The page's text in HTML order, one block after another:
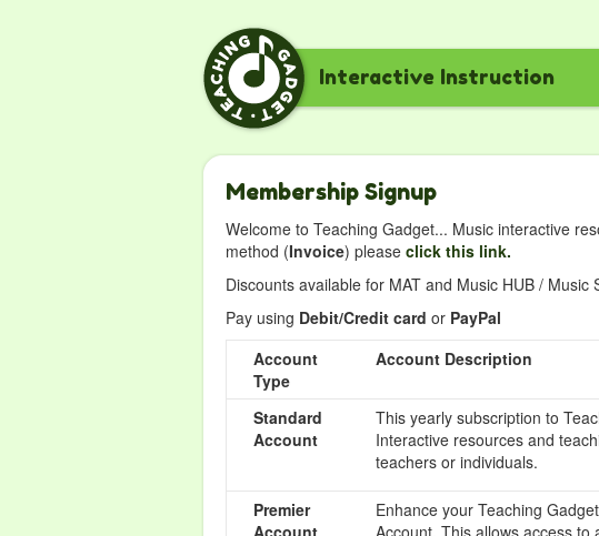
Interactive Instruction
Membership Signup
Welcome to Teaching Gadget... Music interactive
method (Invoice) please click this link.
Discounts available for MAT and Music HUB /
Pay using Debit/Credit card or PayPal
Account
Type
Account Description
Standard
Account
This yearly subscription to
Interactive resources and
teachers or individuals.
Premier
Account
Enhance your Teaching
Account. This allows access